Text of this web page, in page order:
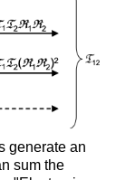
generate an
sum the